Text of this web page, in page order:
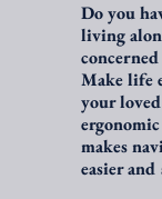
Do you
living
Make life
your
makes
easier and